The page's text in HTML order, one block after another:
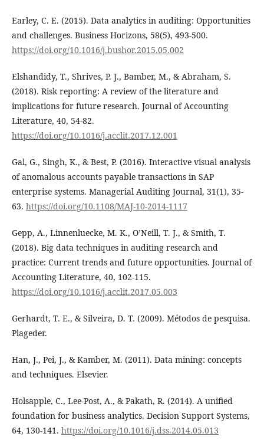
Earley, C. E. (2015). Data analytics in auditing: Opportunities
and challenges. Business Horizons, 58(5), 493-500.
https://doi.org/10.1016/j.bushor.2015.05.002
Elshandidy, T., Shrives, P. J., Bamber, M., & Abraham, S.
(2018). Risk reporting: A review of the literature and
implications for future research. Journal of Accounting
Literature, 40, 54-82.
https://doi.org/10.1016/j.acclit.2017.12.001
Gal, G., Singh, K., & Best, P. (2016). Interactive visual analysis
of anomalous accounts payable transactions in SAP
enterprise systems. Managerial Auditing Journal, 31(1), 35-
63. https://doi.org/10.1108/MAJ-10-2014-1117
Gepp, A., Linnenluecke, M. K., O’Neill, T. J., & Smith, T.
(2018). Big data techniques in auditing research and
practice: Current trends and future opportunities. Journal of
Accounting Literature, 40, 102-115.
https://doi.org/10.1016/j.acclit.2017.05.003
Gerhardt, T. E., & Silveira, D. T. (2009). Métodos de pesquisa.
Plageder.
Han, J., Pei, J., & Kamber, M. (2011). Data mining: concepts
and techniques. Elsevier.
Holsapple, C., Lee-Post, A., & Pakath, R. (2014). A unified
foundation for business analytics. Decision Support Systems,
64, 130-141. https://doi.org/10.1016/j.dss.2014.05.013